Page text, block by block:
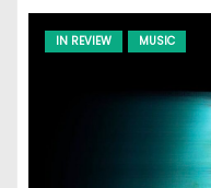
IN REVIEW MUSIC